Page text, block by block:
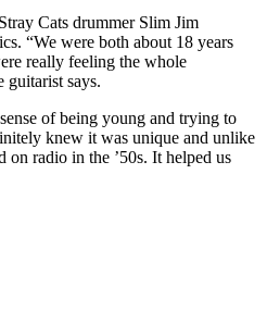
Cats drummer Slim Jim
“We were both about 18 years
really feeling the whole
guitarist says.
of being young and trying to
knew it was unique and unlike
radio in the ’50s. It helped us